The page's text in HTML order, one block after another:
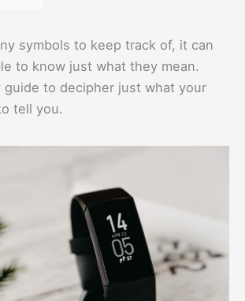
symbols to keep track of, it can
to know just what they mean.
guide to decipher just what your
tell you.